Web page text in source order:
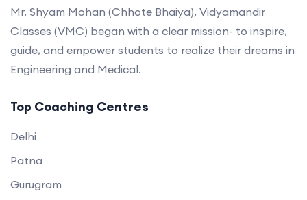
Mr. Shyam Mohan (Chhote Bhaiya), Vidyamandir
Classes (VMC) began with a clear mission- to inspire,
guide, and empower students to realize their dreams in
Engineering and Medical.
Top Coaching Centres
Delhi
Patna
Gurugram